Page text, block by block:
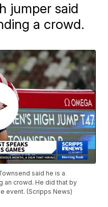
jumper said
a crowd.
said he is a
an crowd. He did that by
event. (Scripps News)